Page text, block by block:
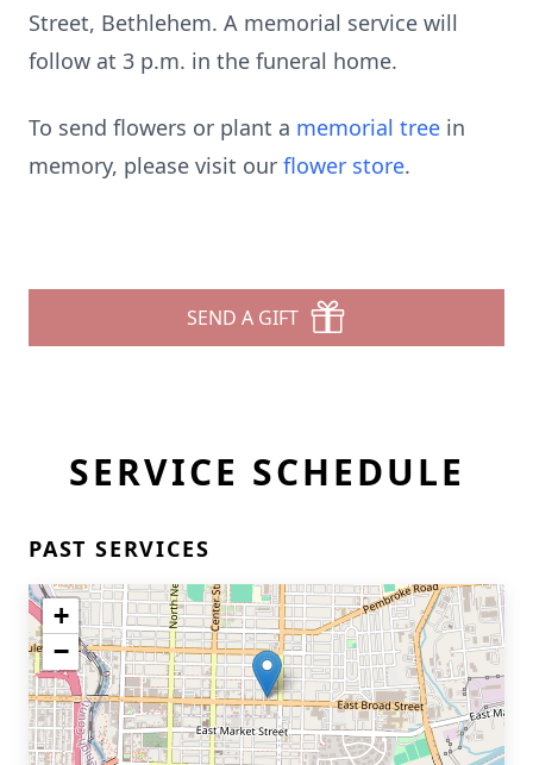
Street, Bethlehem. A memorial service will
follow at 3 p.m. in the funeral home.
To send flowers or plant a memorial tree in
memory, please visit our flower store.
SEND A GIFT
SERVICE SCHEDULE
PAST SERVICES
+
−